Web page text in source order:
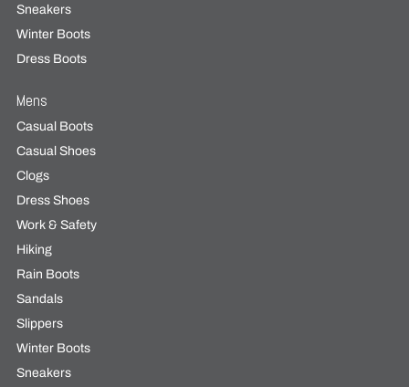
Sneakers
Winter Boots
Dress Boots
Mens
Casual Boots
Casual Shoes
Clogs
Dress Shoes
Work & Safety
Hiking
Rain Boots
Sandals
Slippers
Winter Boots
Sneakers